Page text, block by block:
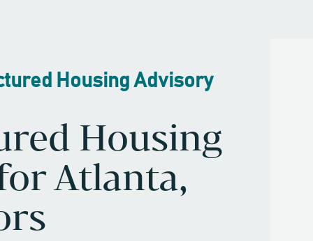
Housing Advisory
Housing
Atlanta,